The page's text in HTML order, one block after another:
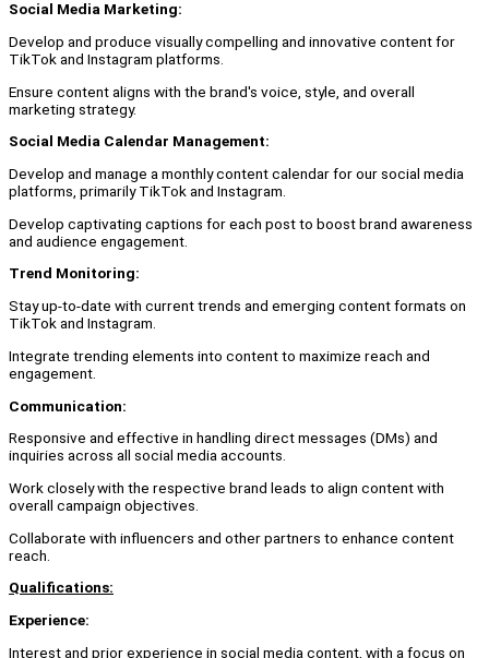
Social Media Marketing:
Develop and produce visually compelling and innovative content for
TikTok and Instagram platforms.
Ensure content aligns with the brand's voice, style, and overall
marketing strategy.
Social Media Calendar Management:
Develop and manage a monthly content calendar for our social media
platforms, primarily TikTok and Instagram.
Develop captivating captions for each post to boost brand awareness
and audience engagement.
Trend Monitoring:
Stay up-to-date with current trends and emerging content formats on
TikTok and Instagram.
Integrate trending elements into content to maximize reach and
engagement.
Communication:
Responsive and effective in handling direct messages (DMs) and
inquiries across all social media accounts.
Work closely with the respective brand leads to align content with
overall campaign objectives.
Collaborate with influencers and other partners to enhance content
reach.
Qualifications:
Experience:
Interest and prior experience in social media content, with a focus on